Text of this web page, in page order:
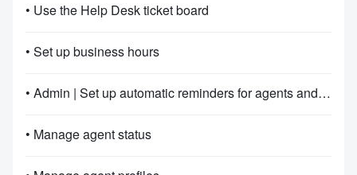
• Use the Help Desk ticket board
• Set up business hours
• Admin | Set up automatic reminders for agents and end agent service
• Manage agent status